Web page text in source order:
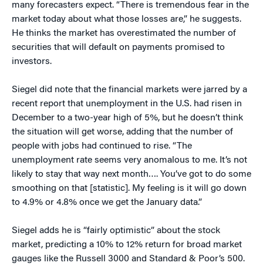
many forecasters expect. “There is tremendous fear in the
market today about what those losses are,” he suggests.
He thinks the market has overestimated the number of
securities that will default on payments promised to
investors.
Siegel did note that the financial markets were jarred by a
recent report that unemployment in the U.S. had risen in
December to a two-year high of 5%, but he doesn’t think
the situation will get worse, adding that the number of
people with jobs had continued to rise. “The
unemployment rate seems very anomalous to me. It’s not
likely to stay that way next month…. You’ve got to do some
smoothing on that [statistic]. My feeling is it will go down
to 4.9% or 4.8% once we get the January data.”
Siegel adds he is “fairly optimistic” about the stock
market, predicting a 10% to 12% return for broad market
gauges like the Russell 3000 and Standard & Poor’s 500.